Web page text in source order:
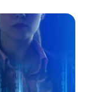
How
What to